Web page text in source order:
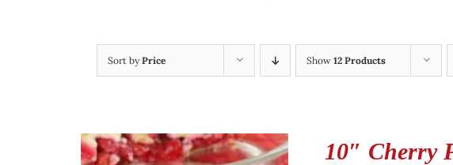
Sort byPrice Show 12 Products
10″ Cherry